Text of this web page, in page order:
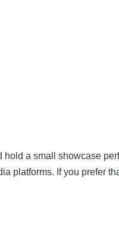
a small showcase
platforms. If you prefer